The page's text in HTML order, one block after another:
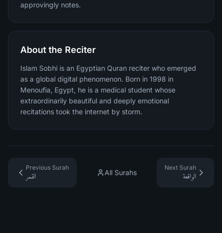
approvingly notes.
About the Reciter
Islam Sobhi is an Egyptian Quran reciter who emerged
as a global digital phenomenon. Born in 1998 in
Menoufia, Egypt, he is a medical student whose
extraordinarily beautiful and deeply emotional
recitations took the internet by storm.
Previous Surah
القمر
All Surahs
Next Surah
الواقعة